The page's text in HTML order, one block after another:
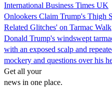
International Business Times UK
Onlookers Claim Trump's Thigh
Related Glitches' on Tarmac Walk
Donald Trump's windswept
with an exposed scalp and
mockery and questions over his
Get all your
news in one place.